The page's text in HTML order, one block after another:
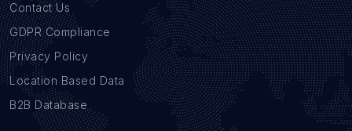
Contact Us
GDPR Compliance
Privacy Policy
Location Based Data
B2B Database